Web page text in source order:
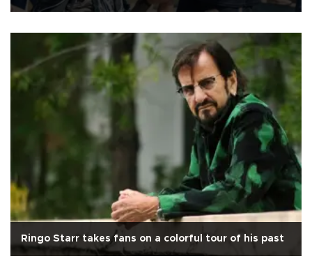
Ringo Starr takes fans on a colorful tour of his past